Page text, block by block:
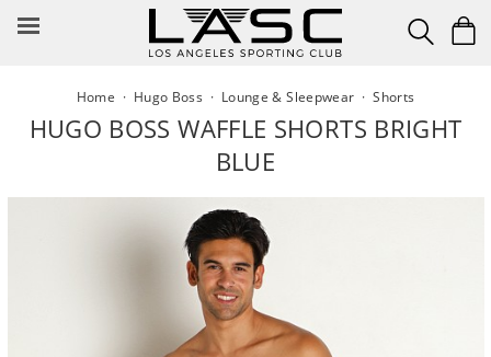
Home · Hugo Boss · Lounge & Sleepwear ·Shorts
HUGO BOSS WAFFLE SHORTS BRIGHT
BLUE